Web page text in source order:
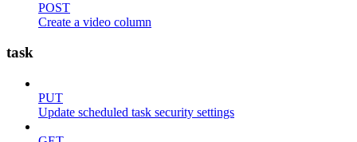
POST
Create a video column
task
PUT
Update scheduled task security settings